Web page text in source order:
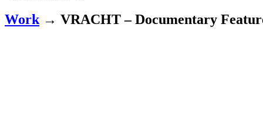
Work → VRACHT – Documentary